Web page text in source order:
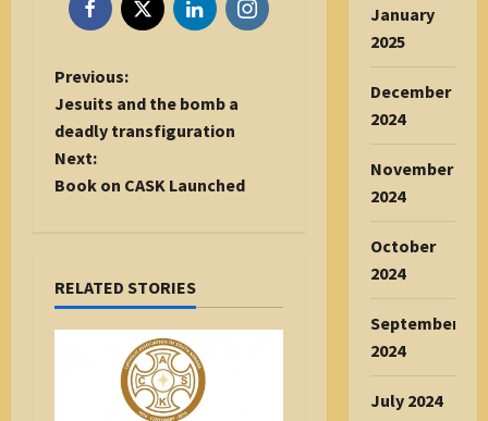
P
o
s
t
n
g
Previous:
Jesuits and the bomb a
deadly transfiguration
Next:
Book on CASK Launched
RELATED STORIES
January
2025
December
2024
November
2024
October
2024
September
2024
July 2024